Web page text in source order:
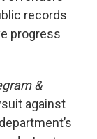
records
progress
&
against